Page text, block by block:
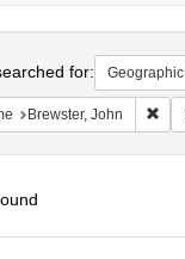
for:
Brewster, John